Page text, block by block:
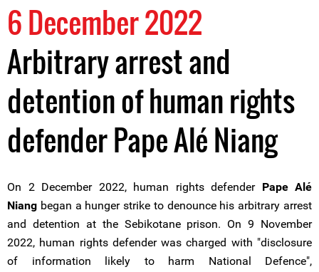
6 December 2022
Arbitrary arrest and
detention of human rights
defender Pape Alé Niang
On 2 December 2022, human rights defender Pape Alé
Niang began a hunger strike to denounce his arbitrary arrest
and detention at the Sebikotane prison. On 9 November
2022, human rights defender was charged with "disclosure
of information likely to harm National Defence",